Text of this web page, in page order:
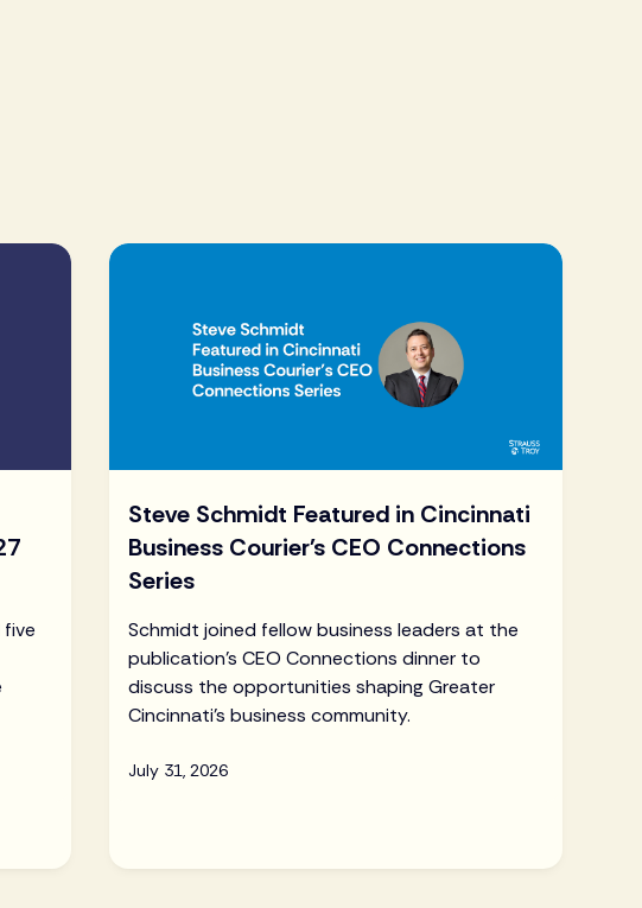
Steve Schmidt Featured in Cincinnati
Business Courier's CEO Connections
Series
Schmidt joined fellow business leaders at the
publication's CEO Connections dinner to
discuss the opportunities shaping Greater
Cincinnati's business community.
July 31, 2026